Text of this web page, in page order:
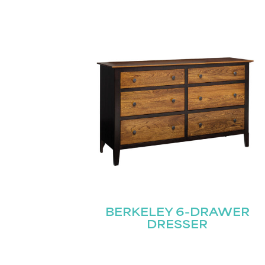
BERKELEY 6-DRAWER
DRESSER